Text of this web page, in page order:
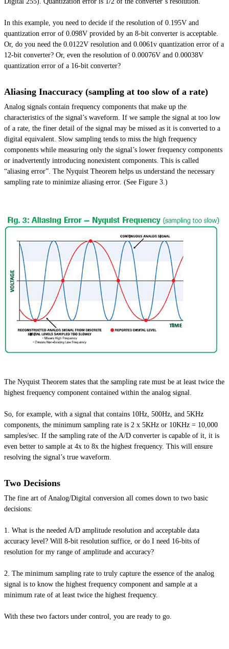
In this example, you need to decide if the resolution of 0.195V and
quantization error of 0.098V provided by an 8-bit converter is acceptable.
Or, do you need the 0.0122V resolution and 0.0061v quantization error of a
12-bit converter? Or, even the resolution of 0.00076V and 0.00038V
quantization error of a 16-bit converter?
Aliasing Inaccuracy (sampling at too slow of a rate)
Analog signals contain frequency components that make up the
characteristics of the signal’s waveform. If we sample the signal at too low
of a rate, the finer detail of the signal may be missed as it is converted to a
digital equivalent. Slow sampling tends to miss the high frequency
components while measuring only the signal’s lower frequency components
or inadvertently introducing nonexistent components. This is called
“aliasing error”. The Nyquist Theorem helps us understand the necessary
sampling rate to minimize aliasing error. (See Figure 3.)
The Nyquist Theorem states that the sampling rate must be at least twice the
highest frequency component contained within the analog signal.
So, for example, with a signal that contains 10Hz, 500Hz, and 5KHz
components, the minimum sampling rate is 2 x 5KHz or 10KHz = 10,000
samples/sec. If the sampling rate of the A/D converter is capable of it, it is
even better to sample at 4x to 8x the highest frequency. This will ensure
resolving the signal’s true waveform.
Two Decisions
The fine art of Analog/Digital conversion all comes down to two basic
decisions:
1. What is the needed A/D amplitude resolution and acceptable data
accuracy level? Will 8-bit resolution suffice, or do I need 16-bits of
resolution for my range of amplitude and accuracy?
2. The minimum sampling rate to truly capture the essence of the analog
signal is to know the highest frequency component and sample at a
minimum rate of at least twice the highest frequency.
With these two factors under control, you are ready to go.